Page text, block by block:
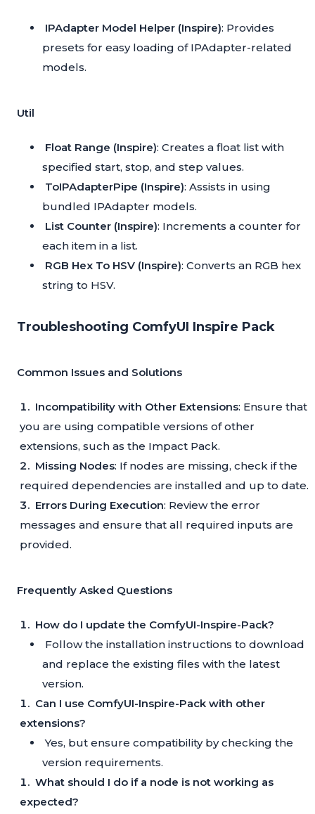
IPAdapter Model Helper (Inspire): Provides
presets for easy loading of IPAdapter-related
models.
Util
Float Range (Inspire): Creates a float list with
specified start, stop, and step values.
ToIPAdapterPipe (Inspire): Assists in using
bundled IPAdapter models.
List Counter (Inspire): Increments a counter for
each item in a list.
RGB Hex To HSV (Inspire): Converts an RGB hex
string to HSV.
Troubleshooting ComfyUI Inspire Pack
Common Issues and Solutions
Incompatibility with Other Extensions: Ensure that
you are using compatible versions of other
extensions, such as the Impact Pack.
Missing Nodes: If nodes are missing, check if the
required dependencies are installed and up to date.
Errors During Execution: Review the error
messages and ensure that all required inputs are
provided.
Frequently Asked Questions
How do I update the ComfyUI-Inspire-Pack?
Follow the installation instructions to download
and replace the existing files with the latest
version.
Can I use ComfyUI-Inspire-Pack with other
extensions?
Yes, but ensure compatibility by checking the
version requirements.
What should I do if a node is not working as
expected?